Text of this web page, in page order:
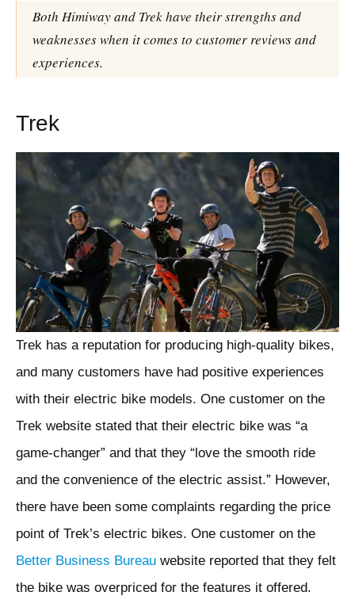
Both Himiway and Trek have their strengths and
weaknesses when it comes to customer reviews and
experiences.
Trek
Trek has a reputation for producing high-quality bikes,
and many customers have had positive experiences
with their electric bike models. One customer on the
Trek website stated that their electric bike was “a
game-changer” and that they “love the smooth ride
and the convenience of the electric assist.” However,
there have been some complaints regarding the price
point of Trek’s electric bikes. One customer on the
Better Business Bureau website reported that they felt
the bike was overpriced for the features it offered.